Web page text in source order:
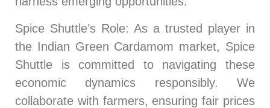
Spice Shuttle’s Role: As a trusted player in
the Indian Green Cardamom market, Spice
Shuttle is committed to navigating these
economic dynamics responsibly. We
collaborate with farmers, ensuring fair prices